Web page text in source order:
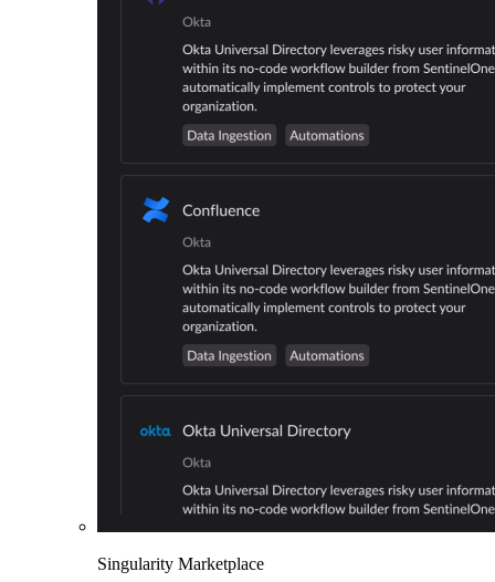
Singularity Marketplace